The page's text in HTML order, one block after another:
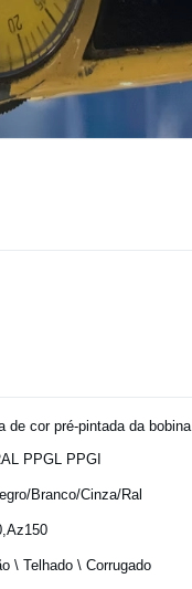
de cor pré-pintada da
PPGL PPGI
Branco/Cinza/Ral
\ Telhado \ Corrugado